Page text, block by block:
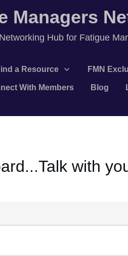
Managers
Hub for Fatigue
a Resource FMN
With Members Blog
with